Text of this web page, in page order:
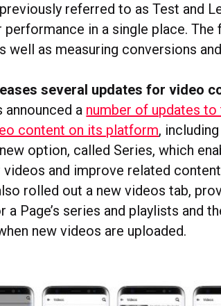
referred to as Test and
in a single place.
well as measuring conversions
several updates for video
announced a number of updates
content on its platform,
option, called Series, which
videos and improve related
rolled out a new videos tab,
a Page’s series and playlists and
new videos are uploaded.